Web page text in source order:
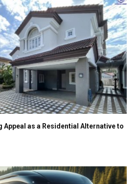
Appeal as a Residential Alternative to